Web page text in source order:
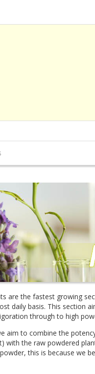
are the fastest growing
daily basis. This section
through to high
aim to combine the
with the raw powdered
this is because we